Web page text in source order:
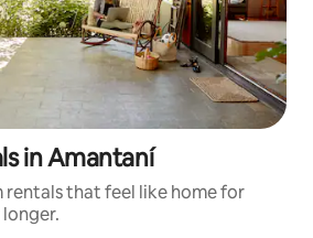
in Amantaní
that feel like home for